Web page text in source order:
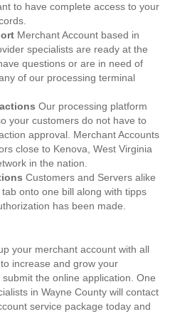
to have complete access to your
Merchant Account based in
specialists are ready at the
questions or are in need of
of our processing terminal
Our processing platform
your customers do not have to
approval. Merchant Accounts
close to Kenova, West Virginia
in the nation.
Customers and Servers alike
onto one bill along with tipps
has been made.
your merchant account with all
increase and grow your
the online application. One
in Wayne County will contact
service package today and